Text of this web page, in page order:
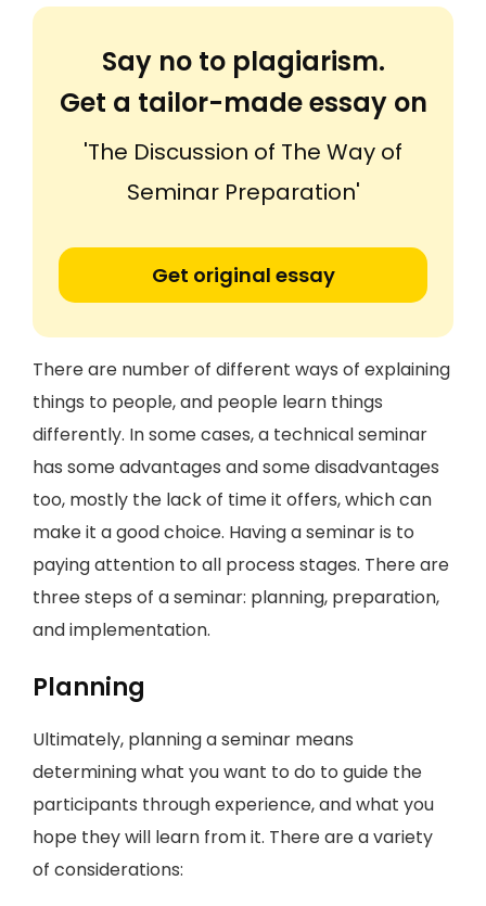
Say no to plagiarism.
Get a tailor-made essay on
'The Discussion of The Way of
Seminar Preparation'
Get original essay
There are number of different ways of explaining
things to people, and people learn things
differently. In some cases, a technical seminar
has some advantages and some disadvantages
too, mostly the lack of time it offers, which can
make it a good choice. Having a seminar is to
paying attention to all process stages. There are
three steps of a seminar: planning, preparation,
and implementation.
Planning
Ultimately, planning a seminar means
determining what you want to do to guide the
participants through experience, and what you
hope they will learn from it. There are a variety
of considerations: